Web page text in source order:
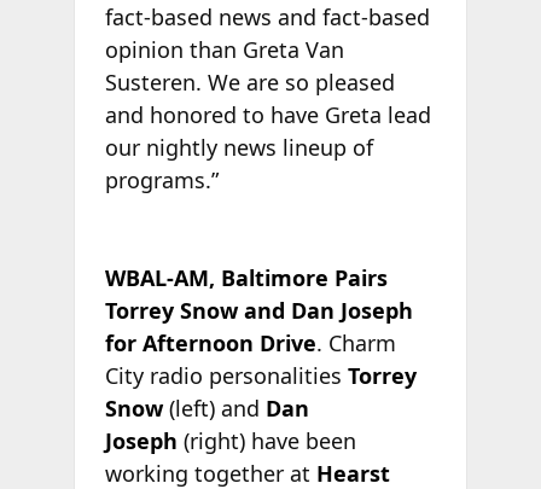
fact-based news and fact-based
opinion than Greta Van
Susteren. We are so pleased
and honored to have Greta lead
our nightly news lineup of
programs.”
WBAL-AM, Baltimore Pairs
Torrey Snow and Dan Joseph
for Afternoon Drive. Charm
City radio personalities Torrey
Snow(left) and Dan
Joseph (right) have been
working together at Hearst